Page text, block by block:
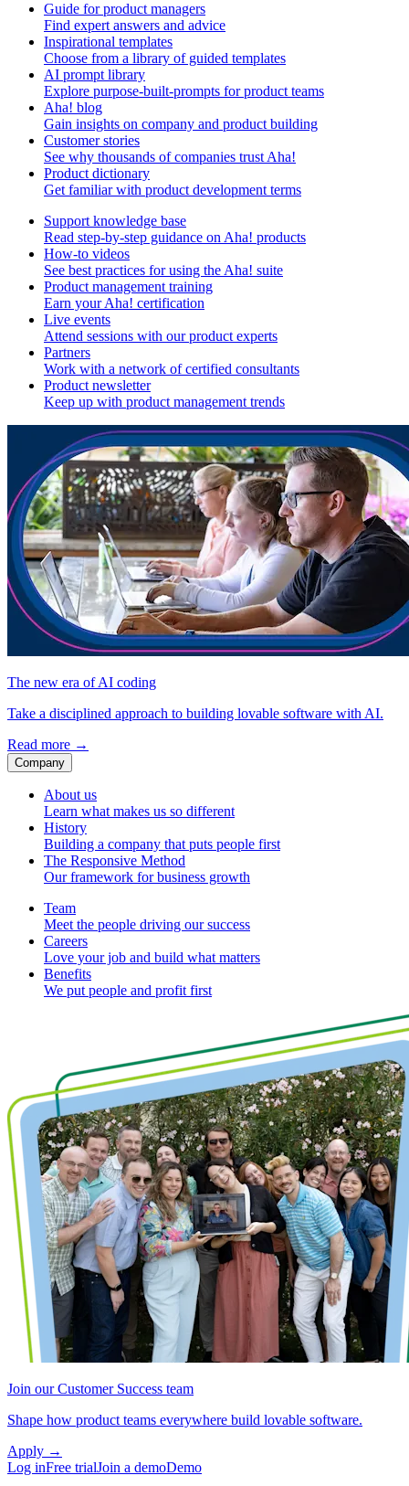
Guide for product managers
Find expert answers and advice
Inspirational templates
Choose from a library of guided templates
AI prompt library
Explore purpose-built-prompts for product teams
Aha! blog
Gain insights on company and product building
Customer stories
See why thousands of companies trust Aha!
Product dictionary
Get familiar with product development terms
Support knowledge base
Read step-by-step guidance on Aha! products
How-to videos
See best practices for using the Aha! suite
Product management training
Earn your Aha! certification
Live events
Attend sessions with our product experts
Partners
Work with a network of certified consultants
Product newsletter
Keep up with product management trends
The new era of AI coding
Take a disciplined approach to building lovable software with AI.
Read more →
Company
About us
Learn what makes us so different
History
Building a company that puts people first
The Responsive Method
Our framework for business growth
Team
Meet the people driving our success
Careers
Love your job and build what matters
Benefits
We put people and profit first
Join our Customer Success team
Shape how product teams everywhere build lovable software.
Apply →
Log inFree trialJoin a demoDemo